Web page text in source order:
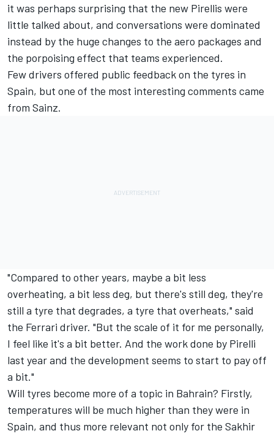
it was perhaps surprising that the new Pirellis were
little talked about, and conversations were dominated
instead by the huge changes to the aero packages and
the porpoising effect that teams experienced.
Few drivers offered public feedback on the tyres in
Spain, but one of the most interesting comments came
from Sainz.
"Compared to other years, maybe a bit less
overheating, a bit less deg, but there's still deg, they're
still a tyre that degrades, a tyre that overheats," said
the Ferrari driver. "But the scale of it for me personally,
I feel like it's a bit better. And the work done by Pirelli
last year and the development seems to start to pay off
a bit."
Will tyres become more of a topic in Bahrain? Firstly,
temperatures will be much higher than they were in
Spain, and thus more relevant not only for the Sakhir